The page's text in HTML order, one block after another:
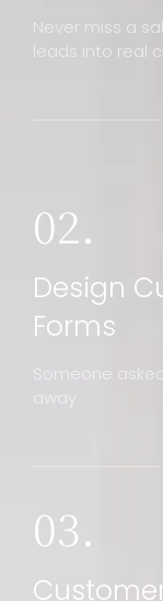
Never miss a
leads into real
02.
Design
Forms
Someone
away
03.